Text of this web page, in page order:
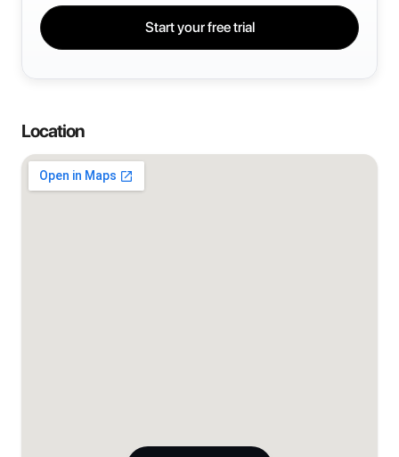
Start your free trial
Location